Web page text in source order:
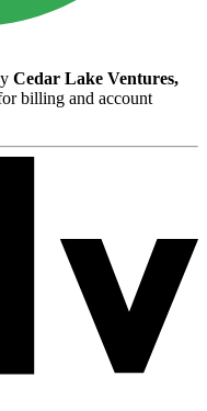
Cedar Lake Ventures,
billing and account